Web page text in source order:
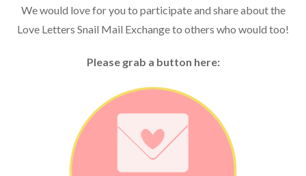
We would love for you to participate and share about the
Love Letters Snail Mail Exchange to others who would too!
Please grab a button here: